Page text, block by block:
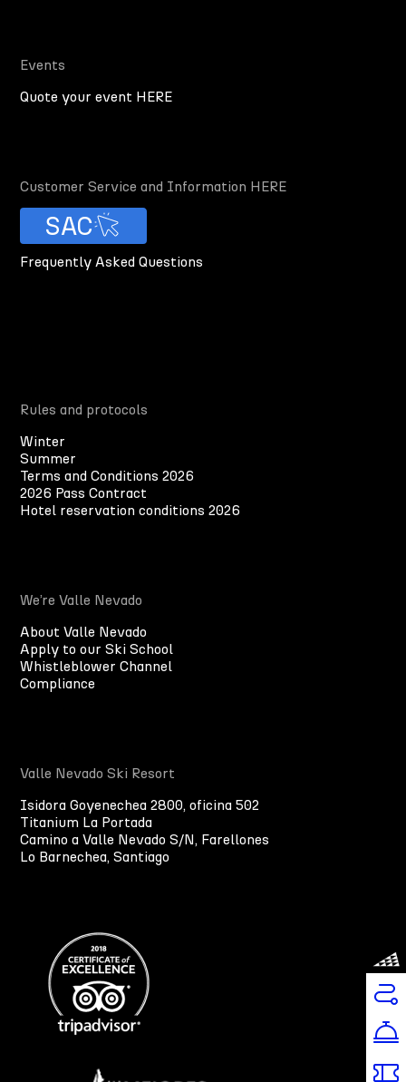
Events
Quote your event HERE
Customer Service and Information HERE
SAC
Frequently Asked Questions
Rules and protocols
Winter
Summer
Terms and Conditions 2026
2026 Pass Contract
Hotel reservation conditions 2026
We’re Valle Nevado
About Valle Nevado
Apply to our Ski School
Whistleblower Channel
Compliance
Valle Nevado Ski Resort
Isidora Goyenechea 2800, oficina 502
Titanium La Portada
Camino a Valle Nevado S/N, Farellones
Lo Barnechea, Santiago